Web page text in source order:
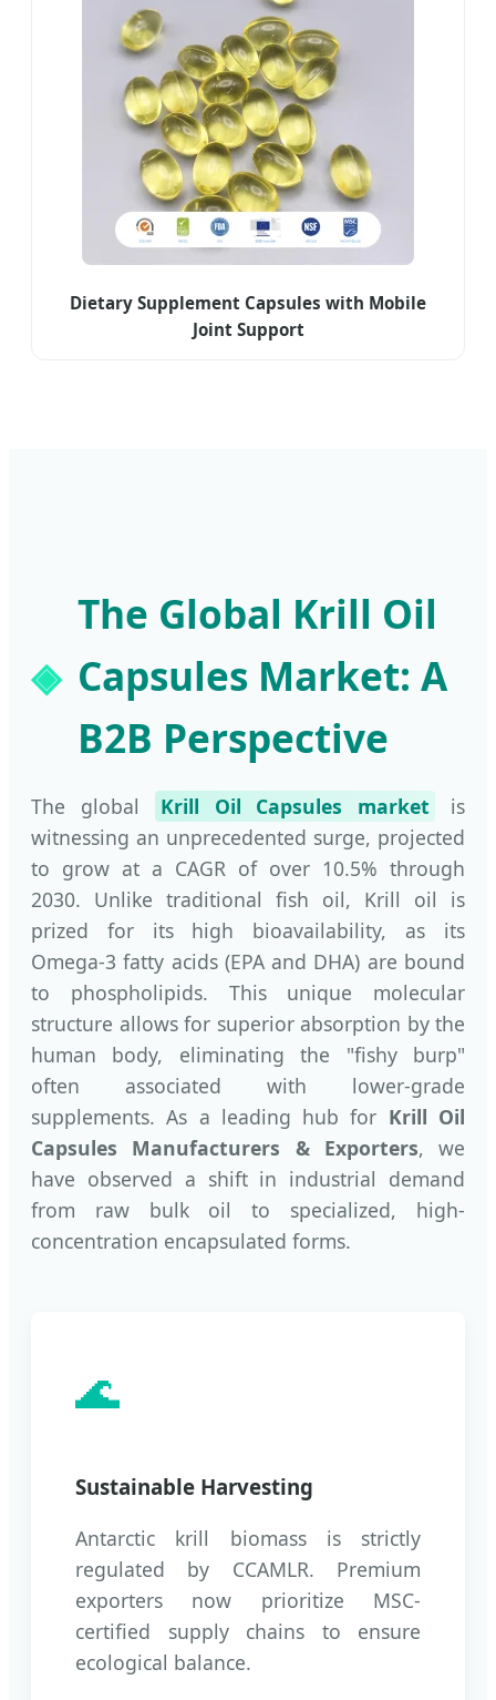
Dietary Supplement Capsules with Mobile
Joint Support
The Global Krill Oil
Capsules Market: A
B2B Perspective
The global Krill Oil Capsules market
is
witnessing an unprecedented surge, projected
to grow at a CAGR of over 10.5% through
2030. Unlike traditional fish oil, Krill oil is
prized for its high bioavailability, as its
Omega-3 fatty acids (EPA and DHA) are bound
to phospholipids. This unique molecular
structure allows for superior absorption by the
human body, eliminating the "fishy burp"
often associated with lower-grade
supplements. As a leading hub for Krill Oil
Capsules Manufacturers & Exporters, we
have observed a shift in industrial demand
from raw bulk oil to specialized, high-
concentration encapsulated forms.
🌊
Sustainable Harvesting
Antarctic krill biomass is strictly
regulated by CCAMLR. Premium
exporters now prioritize MSC-
certified supply chains to ensure
ecological balance.